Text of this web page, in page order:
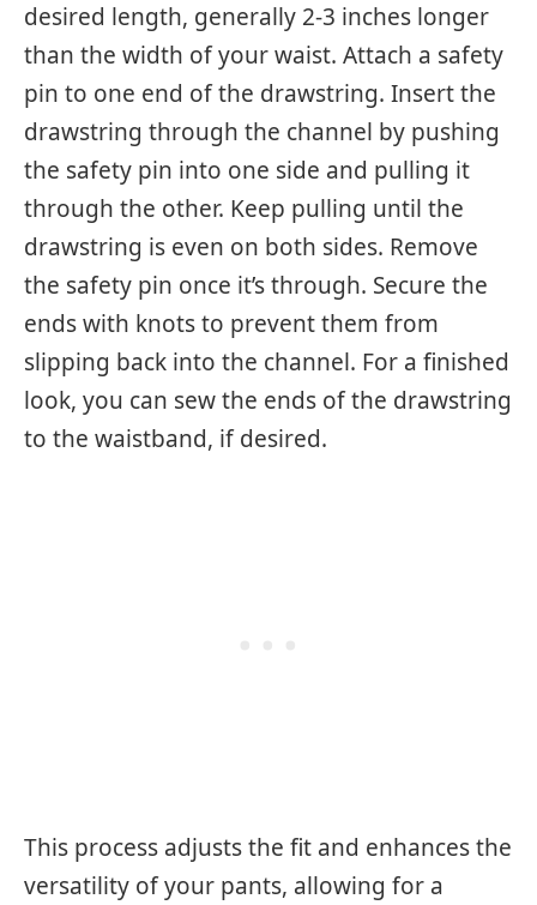
desired length, generally 2-3 inches longer
than the width of your waist. Attach a safety
pin to one end of the drawstring. Insert the
drawstring through the channel by pushing
the safety pin into one side and pulling it
through the other. Keep pulling until the
drawstring is even on both sides. Remove
the safety pin once it’s through. Secure the
ends with knots to prevent them from
slipping back into the channel. For a finished
look, you can sew the ends of the drawstring
to the waistband, if desired.
This process adjusts the fit and enhances the
versatility of your pants, allowing for a